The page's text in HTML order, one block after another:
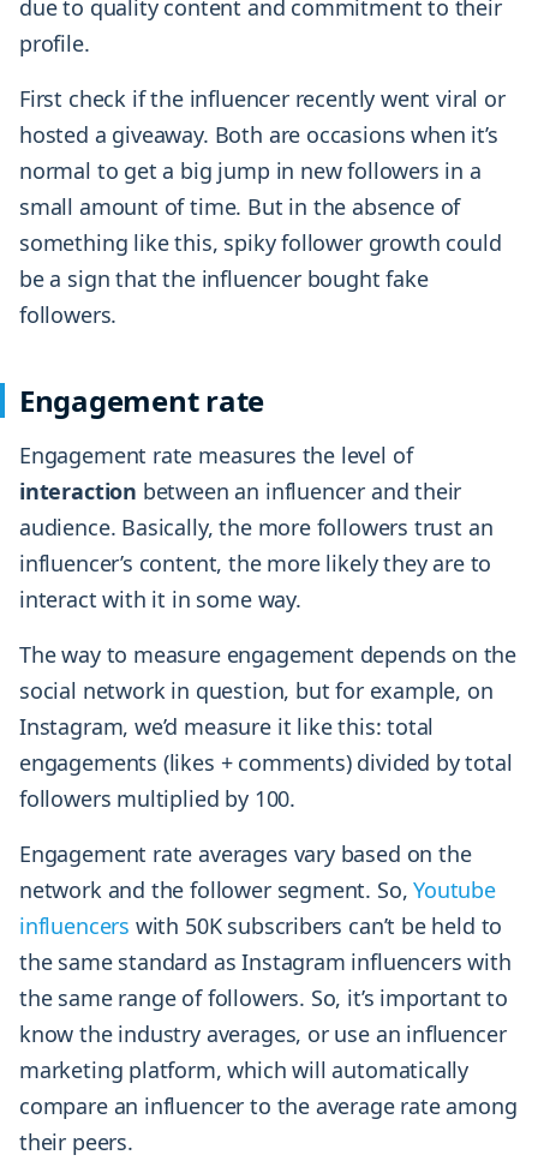
due to quality content and commitment to their
profile.
First check if the influencer recently went viral or
hosted a giveaway. Both are occasions when it’s
normal to get a big jump in new followers in a
small amount of time. But in the absence of
something like this, spiky follower growth could
be a sign that the influencer bought fake
followers.
Engagement rate
Engagement rate measures the level of
interaction between an influencer and their
audience. Basically, the more followers trust an
influencer’s content, the more likely they are to
interact with it in some way.
The way to measure engagement depends on the
social network in question, but for example, on
Instagram, we’d measure it like this: total
engagements (likes + comments) divided by total
followers multiplied by 100.
Engagement rate averages vary based on the
network and the follower segment. So,Youtube
influencers with 50K subscribers can’t be held to
the same standard as Instagram influencers with
the same range of followers. So, it’s important to
know the industry averages, or use an influencer
marketing platform, which will automatically
compare an influencer to the average rate among
their peers.